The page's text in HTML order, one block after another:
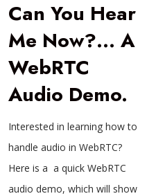
Can You Hear
Me Now?… A
WebRTC
Audio Demo.
Interested in learning how to
handle audio in WebRTC?
Here is a a quick WebRTC
audio demo, which will show